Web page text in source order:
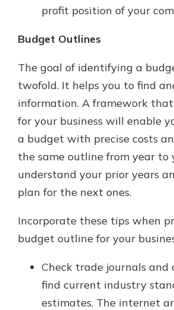
profit position of your
Budget Outlines
The goal of identifying a
twofold. It helps you to find
information. A framework
for your business will enable
a budget with precise costs
the same outline from year to
understand your prior years
plan for the next ones.
Incorporate these tips when
budget outline for your
Check trade journals and
find current industry
estimates. The internet